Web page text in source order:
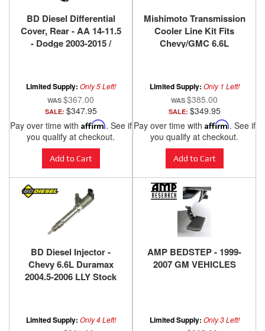
BD Diesel Differential
Cover, Rear - AA 14-11.5
- Dodge 2003-2015 /
Limited Supply: Only 5 Left!
$367.00
SALE: $347.95
Pay over time with Affirm. See if
you qualify at checkout.
Add to Cart
Mishimoto Transmission
Cooler Line Kit Fits
Chevy/GMC 6.6L
Limited Supply: Only 1 Left!
$385.00
SALE: $349.95
Pay over time with Affirm. See if
you qualify at checkout.
Add to Cart
BD Diesel Injector -
Chevy 6.6L Duramax
2004.5-2006 LLY Stock
Limited Supply: Only 4 Left!
AMP BEDSTEP - 1999-
2007 GM VEHICLES
Limited Supply: Only 3 Left!